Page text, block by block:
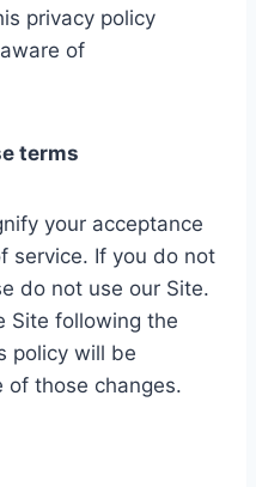
privacy policy
of
terms
your acceptance
service. If you do not
do not use our Site.
Site following the
policy will be
of those changes.